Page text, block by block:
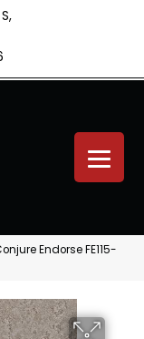
Endorse FE115-